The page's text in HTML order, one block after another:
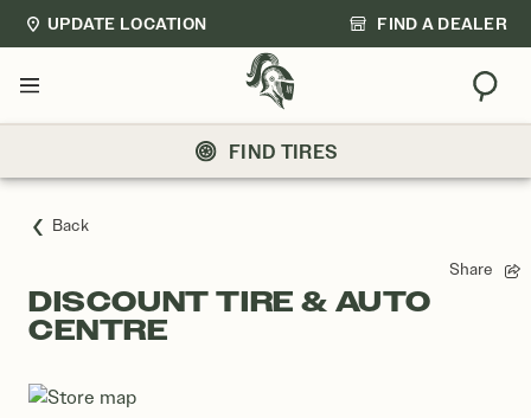
UPDATE LOCATION FIND A DEALER
Menu
FIND TIRES
Back
Share
DISCOUNT TIRE & AUTO
CENTRE